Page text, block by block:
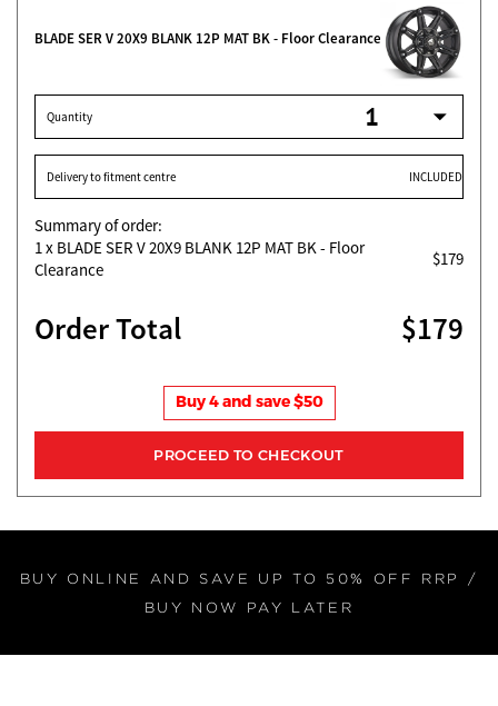
BLADE SER V 20X9 BLANK 12P MAT BK - Floor Clearance
Quantity
Delivery to fitment centre INCLUDED
Summary of order:
1x BLADE SER V 20X9 BLANK 12P MAT BK - Floor
Clearance
$179
Order Total $179
Buy 4 and save $50
BUY ONLINE AND SAVE UP TO 50% OFF RRP /
BUY NOW PAY LATER